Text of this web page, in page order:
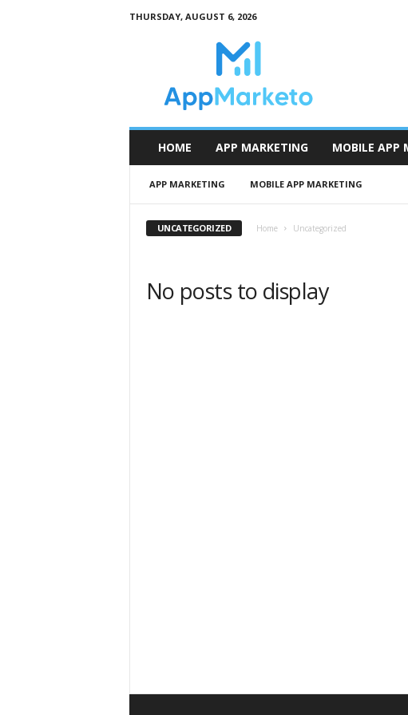
THURSDAY, AUGUST 6, 2026
HOME APP MARKETING MOBILE APP
APP MARKETING MOBILE APP MARKETING
UNCATEGORIZED Home Uncategorized
No posts to display